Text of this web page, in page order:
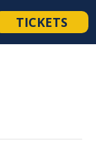
TICKETS